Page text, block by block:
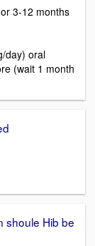
3-12 months
day) oral
(wait 1 month
shoule Hib be